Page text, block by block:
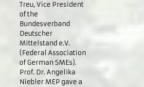
Treu, Vice President
of the
Bundesverband
Deutscher
Mittelstand e.V.
(Federal Association
of German SMEs).
Prof. Dr. Angelika
Niebler MEP gave a